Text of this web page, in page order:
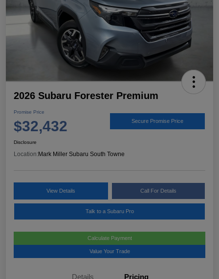
2026 Subaru Forester Premium
Promise Price
$32,432 Secure Promise Price
Disclosure
Location:Mark Miller Subaru South Towne
View Details Call For Details
Talk to a Subaru Pro
Calculate Payment
Value Your Trade
Details Pricing